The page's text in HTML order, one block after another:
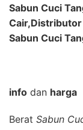
Sabun Cuci
Sabun Cuci
info dan harga
Berat Sabun